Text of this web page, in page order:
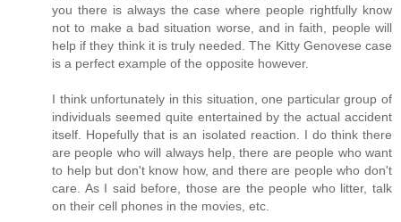
you there is always the case where people rightfully know
not to make a bad situation worse, and in faith, people will
help if they think it is truly needed. The Kitty Genovese case
is a perfect example of the opposite however.
I think unfortunately in this situation, one particular group of
individuals seemed quite entertained by the actual accident
itself. Hopefully that is an isolated reaction. I do think there
are people who will always help, there are people who want
to help but don't know how, and there are people who don't
care. As I said before, those are the people who litter, talk
on their cell phones in the movies, etc.